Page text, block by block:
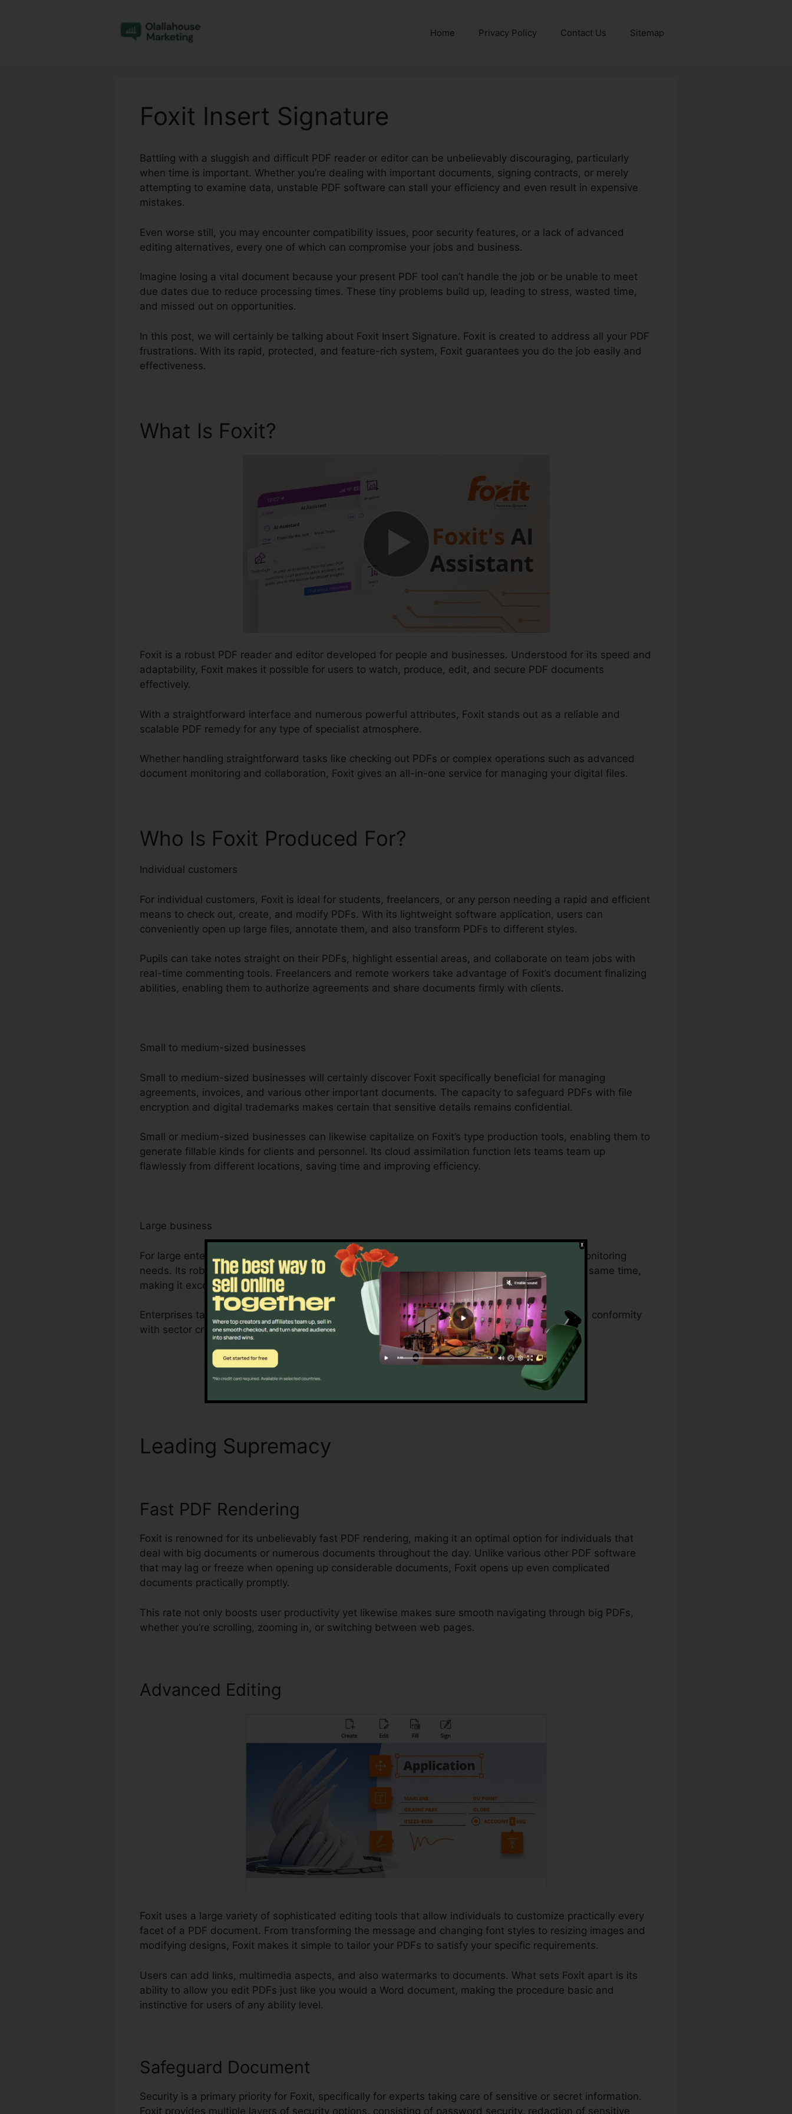
Home Privacy Policy Contact Us Sitemap
Foxit Insert Signature
Battling with a sluggish and difficult PDF reader or editor can be unbelievably discouraging, particularly
when time is important. Whether you’re dealing with important documents, signing contracts, or merely
attempting to examine data, unstable PDF software can stall your efficiency and even result in expensive
mistakes.
Even worse still, you may encounter compatibility issues, poor security features, or a lack of advanced
editing alternatives, every one of which can compromise your jobs and business.
Imagine losing a vital document because your present PDF tool can’t handle the job or be unable to meet
due dates due to reduce processing times. These tiny problems build up, leading to stress, wasted time,
and missed out on opportunities.
In this post, we will certainly be talking about Foxit Insert Signature. Foxit is created to address all your PDF
frustrations. With its rapid, protected, and feature-rich system, Foxit guarantees you do the job easily and
effectiveness.
What Is Foxit?
Foxit is a robust PDF reader and editor developed for people and businesses. Understood for its speed and
adaptability, Foxit makes it possible for users to watch, produce, edit, and secure PDF documents
effectively.
With a straightforward interface and numerous powerful attributes, Foxit stands out as a reliable and
scalable PDF remedy for any type of specialist atmosphere.
Whether handling straightforward tasks like checking out PDFs or complex operations such as advanced
document monitoring and collaboration, Foxit gives an all-in-one service for managing your digital files.
Who Is Foxit Produced For?
Individual customers
For individual customers, Foxit is ideal for students, freelancers, or any person needing a rapid and efficient
means to check out, create, and modify PDFs. With its lightweight software application, users can
conveniently open up large files, annotate them, and also transform PDFs to different styles.
Pupils can take notes straight on their PDFs, highlight essential areas, and collaborate on team jobs with
real-time commenting tools. Freelancers and remote workers take advantage of Foxit’s document finalizing
abilities, enabling them to authorize agreements and share documents firmly with clients.
Small to medium-sized businesses
Small to medium-sized businesses will certainly discover Foxit specifically beneficial for managing
agreements, invoices, and various other important documents. The capacity to safeguard PDFs with file
encryption and digital trademarks makes certain that sensitive details remains confidential.
Small or medium-sized businesses can likewise capitalize on Foxit’s type production tools, enabling them to
generate fillable kinds for clients and personnel. Its cloud assimilation function lets teams team up
flawlessly from different locations, saving time and improving efficiency.
Large business
For large enterprises, Foxit is made to manage complex workflows and extensive document monitoring
needs. Its robust partnership tools permit teams to interact on the very same document at the same time,
making it excellent for project monitoring, lawful groups, and company documents procedures.
Enterprises take advantage of Foxit’s bulk licensing alternatives, improved safety features, and conformity
with sector criteria for handling and safeguarding sensitive documents.
Discover If It Is For You Now
Leading Supremacy
Fast PDF Rendering
Foxit is renowned for its unbelievably fast PDF rendering, making it an optimal option for individuals that
deal with big documents or numerous documents throughout the day. Unlike various other PDF software
that may lag or freeze when opening up considerable documents, Foxit opens up even complicated
documents practically promptly.
This rate not only boosts user productivity yet likewise makes sure smooth navigating through big PDFs,
whether you’re scrolling, zooming in, or switching between web pages.
Advanced Editing
Foxit uses a large variety of sophisticated editing tools that allow individuals to customize practically every
facet of a PDF document. From transforming the message and changing font styles to resizing images and
modifying designs, Foxit makes it simple to tailor your PDFs to satisfy your specific requirements.
Users can add links, multimedia aspects, and also watermarks to documents. What sets Foxit apart is its
ability to allow you edit PDFs just like you would a Word document, making the procedure basic and
instinctive for users of any ability level.
Safeguard Document
Security is a primary priority for Foxit, specifically for experts taking care of sensitive or secret information.
Foxit provides multiple layers of security options, consisting of password security, redaction of sensitive